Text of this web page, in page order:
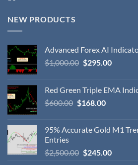
NEW PRODUCTS
Advanced Forex AI
$1,000.00 $295.00
Red Green Triple EMA
$600.00 $168.00
95% Accurate Gold M1
Entries
$2,500.00 $245.00